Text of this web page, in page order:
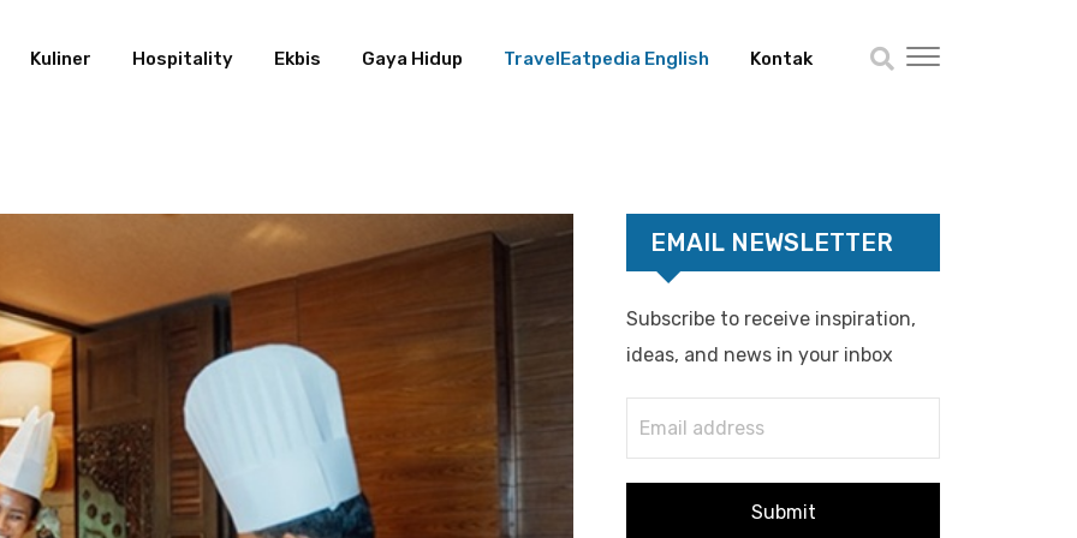
Kuliner Hospitality Ekbis Gaya Hidup TravelEatpedia English Kontak
EMAIL NEWSLETTER
Subscribe to receive inspiration,
ideas, and news in your inbox